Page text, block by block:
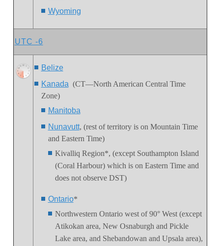
Wyoming
UTC -6
Belize
Kanada (CT—North American Central Time
Zone)
Manitoba
Nunavutt, (rest of territory is on Mountain Time
and Eastern Time)
Kivalliq Region*, (except Southampton Island
(Coral Harbour) which is on Eastern Time and
does not observe DST)
Ontario*
Northwestern Ontariowest of 90° West (except
Atikokan area, New Osnaburgh and Pickle
Lake area, and Shebandowan and Upsala area),